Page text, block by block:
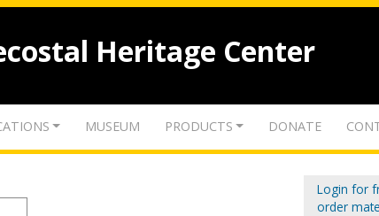
Heritage Center
MUSEUM PRODUCTS DONATE
Login for
order